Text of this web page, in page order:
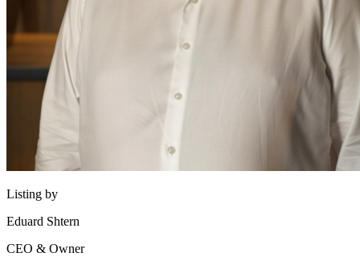
Listing by
Eduard Shtern
CEO & Owner